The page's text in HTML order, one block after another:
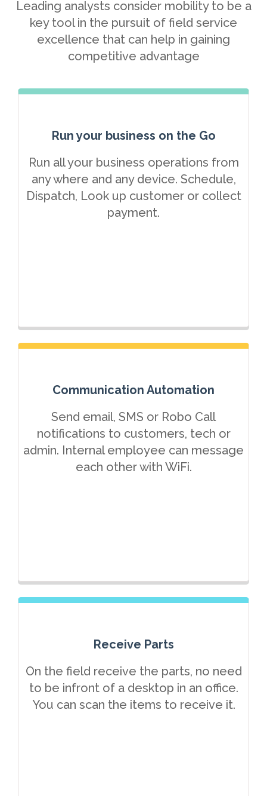
Leading analysts consider mobility to be a
key tool in the pursuit of field service
excellence that can help in gaining
competitive advantage
Run your business on the Go
Run all your business operations from
any where and any device. Schedule,
Dispatch, Look up customer or collect
payment.
Communication Automation
Send email, SMS or Robo Call
notifications to customers, tech or
admin. Internal employee can message
each other with WiFi.
Receive Parts
On the field receive the parts, no need
to be infront of a desktop in an office.
You can scan the items to receive it.